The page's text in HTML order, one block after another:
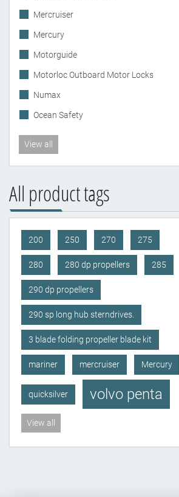
Mercruiser
Mercury
Motorguide
Motorloc Outboard Motor Locks
Numax
Ocean Safety
View all
All product tags
200 250 270 275
280 280 dp propellers 285
290 dp propellers
290 sp long hub sterndrives.
3 blade folding propeller blade kit
mariner mercruiser Mercury
quicksilver volvo penta
View all